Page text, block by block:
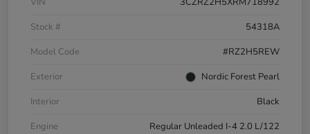
Stock #
54318A
Model Code
#RZ2H5REW
Exterior
Nordic Forest Pearl
Interior
Black
Engine
Regular Unleaded I-4 2.0 L/122